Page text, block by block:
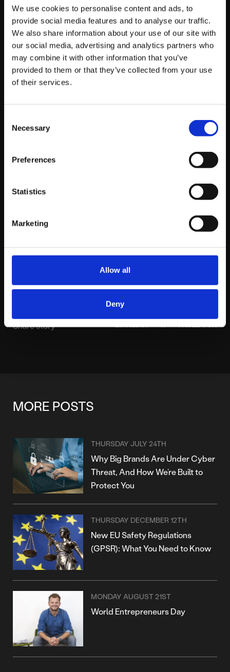
We use cookies to personalise content and ads, to
provide social media features and to analyse our traffic.
We also share information about your use of our site with
our social media, advertising and analytics partners who
may combine it with other information that you’ve
provided to them or that they’ve collected from your use
of their services.
Selection
Necessary
Preferences
Statistics
Marketing
Allow all
Deny
Want to try your own Instagram poll? Follow these
simple steps:
Upload an Instagram story photo or video, as
normal
Swipe up to access the stickers feature and
*You can only use one poll per story
Create your poll question and answers (27-
character limit!) – It doesn’t have to be Yes/No
blue
Share story LINKEDIN X FACEBOOK
MORE POSTS
THURSDAY JULY 24TH
Why Big Brands Are Under Cyber
Threat, And How We’re Built to
Protect You
THURSDAY DECEMBER 12TH
New EU Safety Regulations
(GPSR): What You Need to Know
MONDAY AUGUST 21ST
World Entrepreneurs Day